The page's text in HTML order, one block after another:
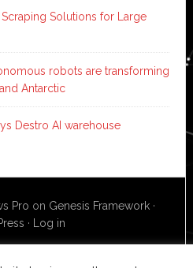
Solutions for Large
robots are transforming
Antarctic
Destro AI warehouse
Pro on Genesis Framework ·
· Log in